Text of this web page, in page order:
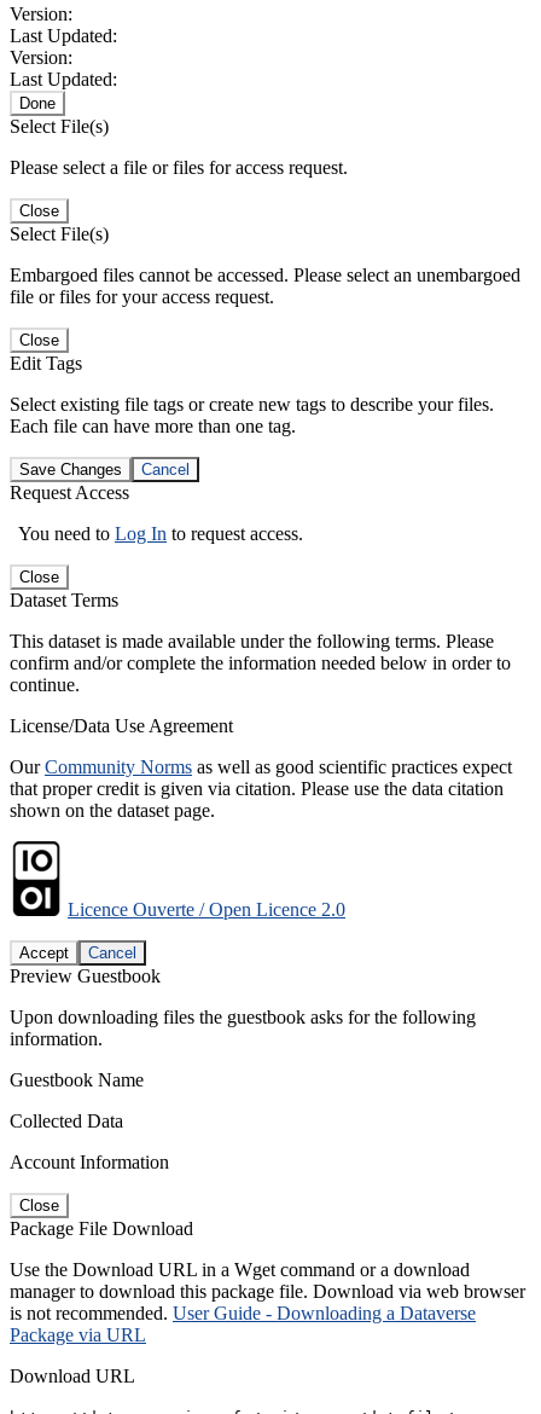
Version:
Last Updated:
Version:
Last Updated:
Done
Select File(s)
Please select a file or files for access request.
Close
Select File(s)
Embargoed files cannot be accessed. Please select an unembargoed
file or files for your access request.
Close
Edit Tags
Select existing file tags or create new tags to describe your files.
Each file can have more than one tag.
Save Changes Cancel
Request Access
You need to Log In to request access.
Close
Dataset Terms
This dataset is made available under the following terms. Please
confirm and/or complete the information needed below in order to
continue.
License/Data Use Agreement
OurCommunity Norms as well as good scientific practices expect
that proper credit is given via citation. Please use the data citation
shown on the dataset page.
Licence Ouverte / Open Licence 2.0
Accept Cancel
Preview Guestbook
Upon downloading files the guestbook asks for the following
information.
Guestbook Name
Collected Data
Account Information
Close
Package File Download
Use the Download URL in a Wget command or a download
manager to download this package file. Download via web browser
is not recommended. User Guide - Downloading a Dataverse
Package via URL
Download URL